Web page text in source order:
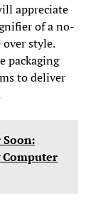
appreciate
of a no-
style.
packaging
to deliver
Computer